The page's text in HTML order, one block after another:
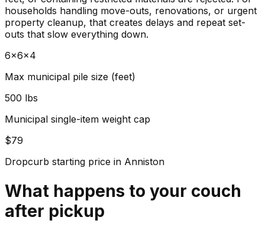
households handling move-outs, renovations, or urgent
property cleanup, that creates delays and repeat set-
outs that slow everything down.
6x6x4
Max municipal pile size (feet)
500 lbs
Municipal single-item weight cap
$79
Dropcurb starting price in Anniston
What happens to your couch
after pickup